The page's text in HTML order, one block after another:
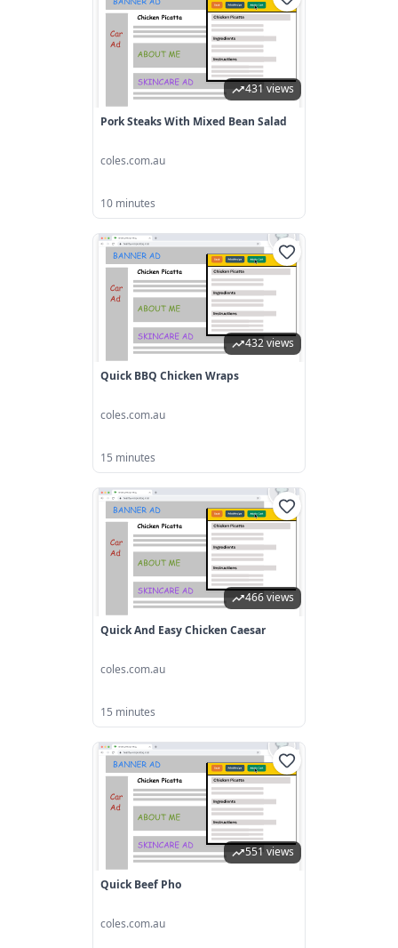
431 views
Pork Steaks With Mixed Bean Salad
coles.com.au
10 minutes
432 views
Quick BBQ Chicken Wraps
coles.com.au
15 minutes
466 views
Quick And Easy Chicken Caesar
coles.com.au
15 minutes
551 views
Quick Beef Pho
coles.com.au